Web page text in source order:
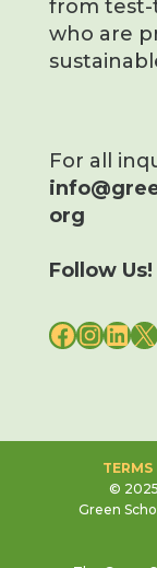
from test-
who are
For all
org
Follow Us!
X
©
Green